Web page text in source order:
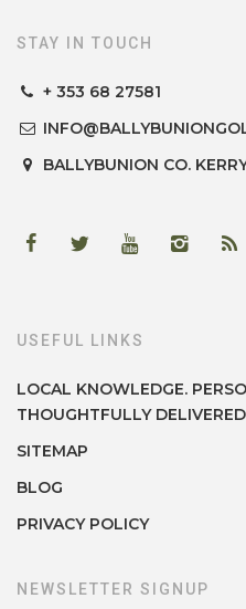
STAY IN TOUCH
+ 353 68 27581
BALLYBUNION CO.
USEFUL LINKS
LOCAL KNOWLEDGE.
THOUGHTFULLY
SITEMAP
BLOG
PRIVACY POLICY
NEWSLETTER SIGNUP